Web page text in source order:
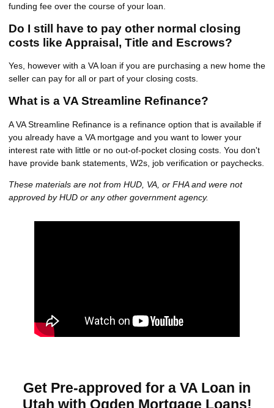
funding fee over the course of your loan.
Do I still have to pay other normal closing
costs like Appraisal, Title and Escrows?
Yes, however with a VA loan if you are purchasing a new home the
seller can pay for all or part of your closing costs.
What is a VA Streamline Refinance?
A VA Streamline Refinance is a refinance option that is available if
you already have a VA mortgage and you want to lower your
interest rate with little or no out-of-pocket closing costs. You don't
have provide bank statements, W2s, job verification or paychecks.
These materials are not from HUD, VA, or FHA and were not
approved by HUD or any other government agency.
Get Pre-approved for a VA Loan in
Utah with Ogden Mortgage Loans!